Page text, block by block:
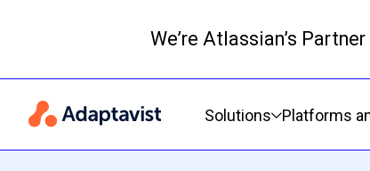
We’re Atlassian’s
Solutions
Platforms